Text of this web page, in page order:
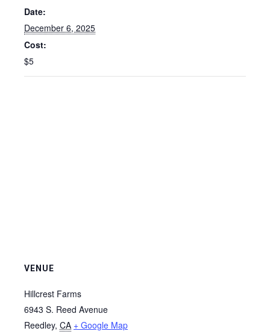
Date:
December 6, 2025
Cost:
$5
VENUE
Hillcrest Farms
6943 S. Reed Avenue
Reedley, CA + Google Map